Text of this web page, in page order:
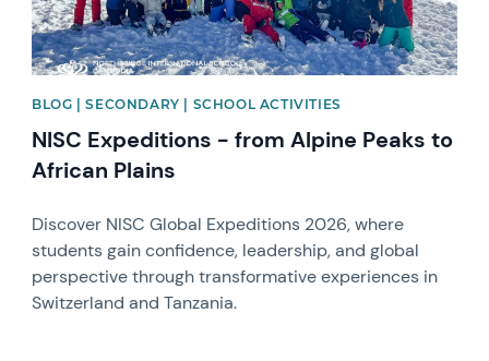
BLOG | SECONDARY | SCHOOL ACTIVITIES
NISC Expeditions - from Alpine Peaks to
African Plains
Discover NISC Global Expeditions 2026, where
students gain confidence, leadership, and global
perspective through transformative experiences in
Switzerland and Tanzania.